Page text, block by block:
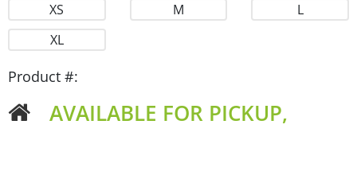
XS M
L
XL
Product #:
AVAILABLE FOR PICKUP,